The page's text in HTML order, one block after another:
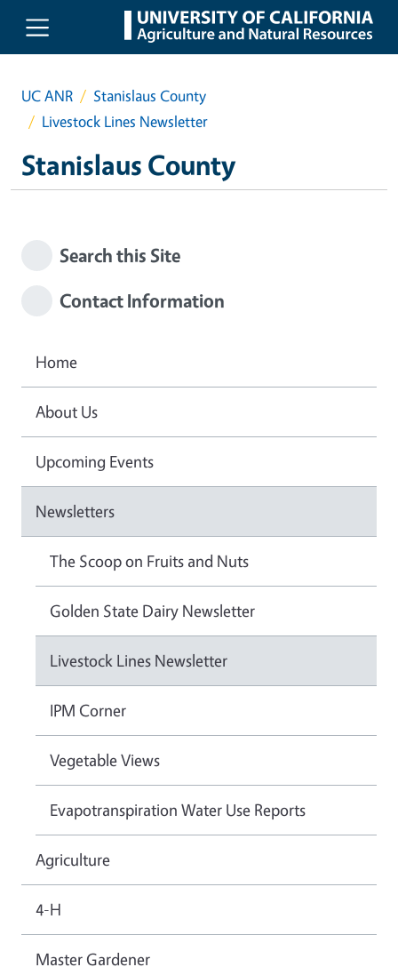
Skip to main content
UC ANR
Stanislaus County
Livestock Lines Newsletter
Stanislaus County
Search this Site
Contact Information
Home
About Us
Upcoming Events
Newsletters
The Scoop on Fruits and Nuts
Golden State Dairy Newsletter
Livestock Lines Newsletter
IPM Corner
Vegetable Views
Evapotranspiration Water Use Reports
Agriculture
4-H
Master Gardener